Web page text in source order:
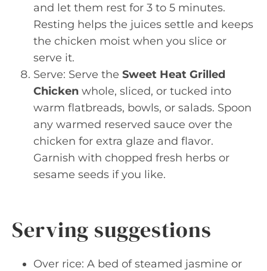
and let them rest for 3 to 5 minutes.
Resting helps the juices settle and keeps
the chicken moist when you slice or
serve it.
Serve: Serve the Sweet Heat Grilled
Chicken whole, sliced, or tucked into
warm flatbreads, bowls, or salads. Spoon
any warmed reserved sauce over the
chicken for extra glaze and flavor.
Garnish with chopped fresh herbs or
sesame seeds if you like.
Serving suggestions
Over rice: A bed of steamed jasmine or